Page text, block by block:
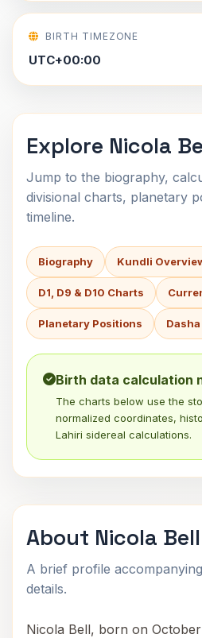
BIRTH TIMEZONE
UTC+00:00
Explore Nicola
Jump to the biography,
divisional charts, planetary
timeline.
Biography Kundli
D1, D9 & D10 Charts
Planetary Positions
Birth data calculation
The charts below use the
normalized coordinates,
Lahiri sidereal calculations.
About Nicola Bell
A brief profile
details.
Nicola Bell, born on